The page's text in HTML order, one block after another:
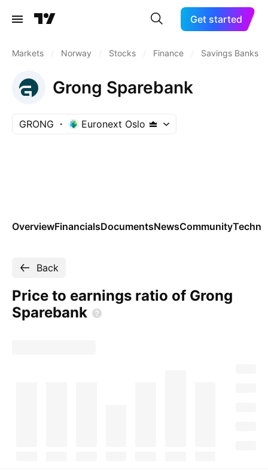
Get started
Markets Norway Stocks Finance Savings Banks
Grong Sparebank
GRONG Euronext Oslo
OverviewFinancialsDocumentsNewsCommunity
Back
Price to earnings ratio of Grong
Sparebank